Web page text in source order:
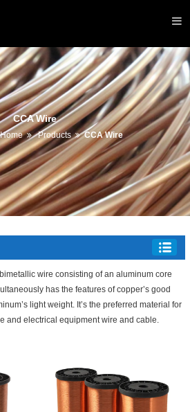
CCA Wire
Home Products CCA Wire
wire consisting of an aluminum core
has the features of copper’s good
light weight. It’s the preferred material for
and electrical equipment wire and cable.